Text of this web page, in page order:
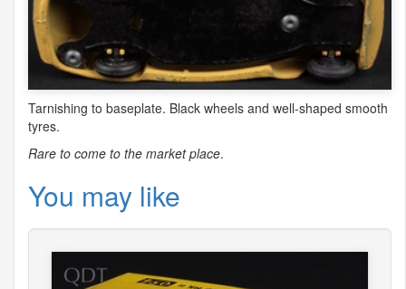
Tarnishing to baseplate. Black wheels and well-shaped smooth
tyres.
Rare to come to the market place.
You may like